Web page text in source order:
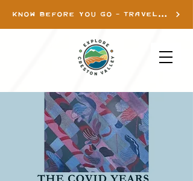
KNOW BEFORE YOU GO - TRAVEL INFO